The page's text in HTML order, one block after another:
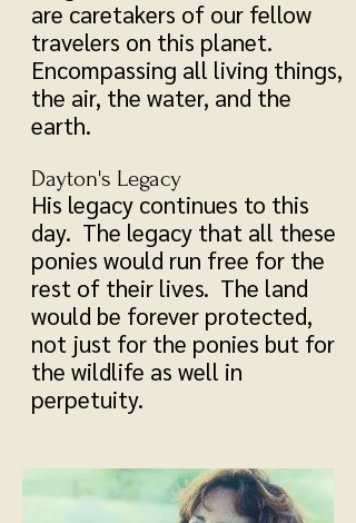
are caretakers of our fellow
travelers on this planet.
Encompassing all living things,
the air, the water, and the
earth.
Dayton's Legacy
His legacy continues to this
day. The legacy that all these
ponies would run free for the
rest of their lives. The land
would be forever protected,
not just for the ponies but for
the wildlife as well in
perpetuity.